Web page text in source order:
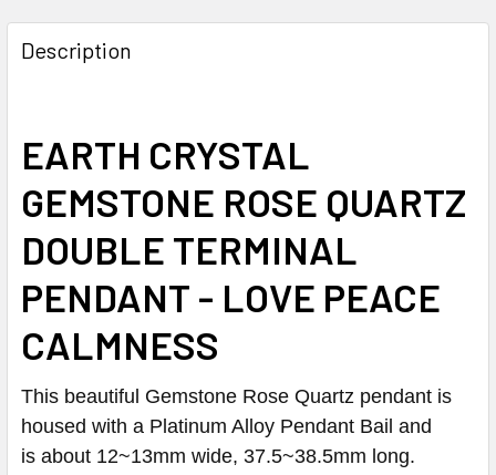
Description
EARTH CRYSTAL
GEMSTONE ROSE QUARTZ
DOUBLE TERMINAL
PENDANT - LOVE PEACE
CALMNESS
This beautiful Gemstone Rose Quartz pendant is
housed with a Platinum Alloy Pendant Bail and
is about 12~13mm wide, 37.5~38.5mm long.